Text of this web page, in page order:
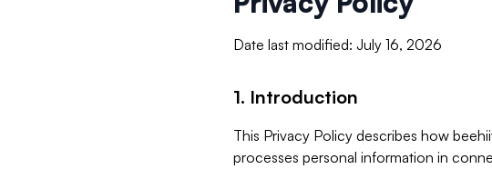
Date last modified: July 16, 2026
1. Introduction
This Privacy Policy describes how
processes personal information in